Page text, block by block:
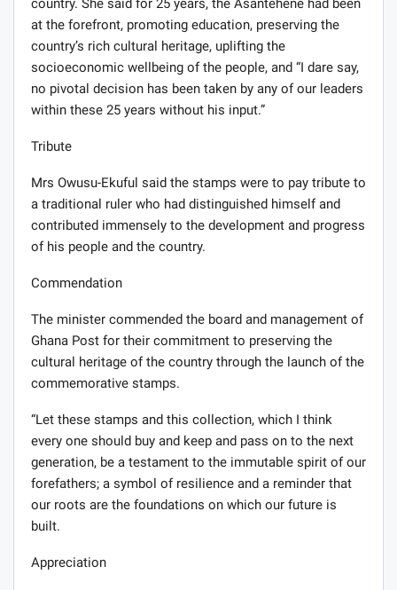
country. She said for 25 years, the Asantehene had been
at the forefront, promoting education, preserving the
country’s rich cultural heritage, uplifting the
socioeconomic wellbeing of the people, and “I dare say,
no pivotal decision has been taken by any of our leaders
within these 25 years without his input.”
Tribute
Mrs Owusu-Ekuful said the stamps were to pay tribute to
a traditional ruler who had distinguished himself and
contributed immensely to the development and progress
of his people and the country.
Commendation
The minister commended the board and management of
Ghana Post for their commitment to preserving the
cultural heritage of the country through the launch of the
commemorative stamps.
“Let these stamps and this collection, which I think
every one should buy and keep and pass on to the next
generation, be a testament to the immutable spirit of our
forefathers; a symbol of resilience and a reminder that
our roots are the foundations on which our future is
built.
Appreciation